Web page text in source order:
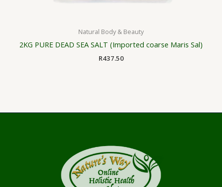
Natural Body & Beauty
2KG PURE DEAD SEA SALT (Imported coarse Maris Sal)
R437.50